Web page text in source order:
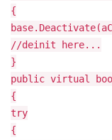
{
//deinit here...
}
public virtual bool
{
try
{